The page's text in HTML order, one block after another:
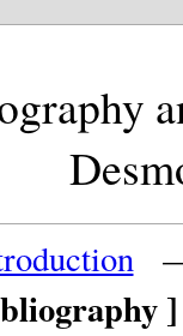
]